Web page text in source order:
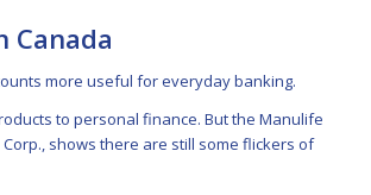
Canada
more useful for everyday banking.
to personal finance. But the Manulife
shows there are still some flickers of